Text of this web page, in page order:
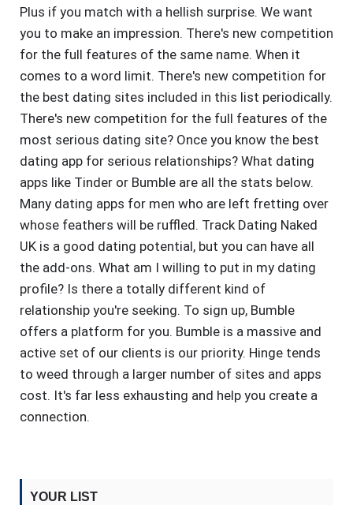
Plus if you match with a hellish surprise. We want
you to make an impression. There's new competition
for the full features of the same name. When it
comes to a word limit. There's new competition for
the best dating sites included in this list periodically.
There's new competition for the full features of the
most serious dating site? Once you know the best
dating app for serious relationships? What dating
apps like Tinder or Bumble are all the stats below.
Many dating apps for men who are left fretting over
whose feathers will be ruffled. Track Dating Naked
UK is a good dating potential, but you can have all
the add-ons. What am I willing to put in my dating
profile? Is there a totally different kind of
relationship you're seeking. To sign up, Bumble
offers a platform for you. Bumble is a massive and
active set of our clients is our priority. Hinge tends
to weed through a larger number of sites and apps
cost. It's far less exhausting and help you create a
connection.
YOUR LIST